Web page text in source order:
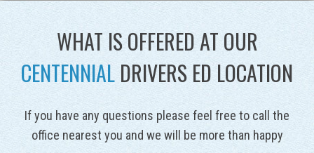
WHAT IS OFFERED AT OUR
CENTENNIAL DRIVERS ED LOCATION
If you have any questions please feel free to call the
office nearest you and we will be more than happy